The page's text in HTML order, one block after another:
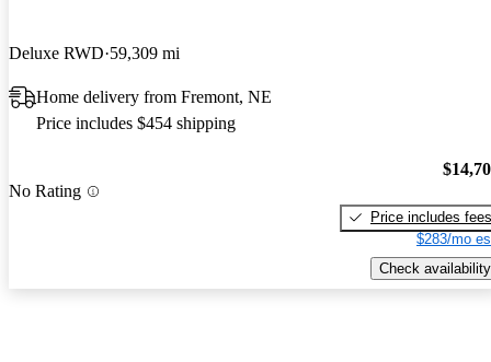
Deluxe RWD 59,309 mi
Home delivery from Fremont, NE
Price includes $454 shipping
No Rating
Price includes fees
$283/mo
Check availability